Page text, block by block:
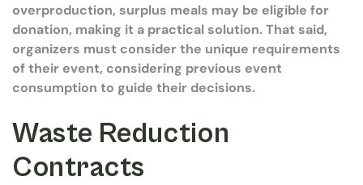
overproduction, surplus meals may be eligible for
donation, making it a practical solution. That said,
organizers must consider the unique requirements
of their event, considering previous event
consumption to guide their decisions.
Waste Reduction
Contracts